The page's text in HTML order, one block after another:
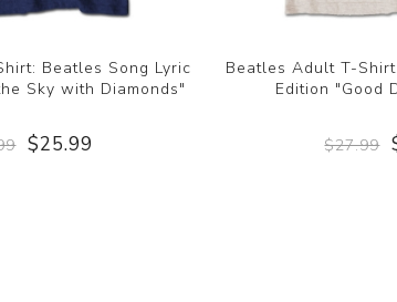
Beatles Song Lyric
Sky with Diamonds"
$25.99
Beatles Adult T-
Edition "Good
$27.99